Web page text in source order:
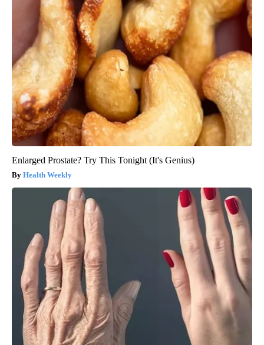
Enlarged Prostate? Try This Tonight (It's Genius)
Health Weekly